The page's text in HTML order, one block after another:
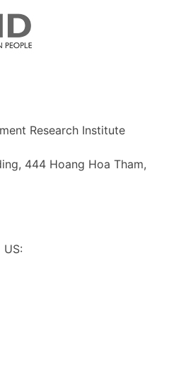
Research Institute
444 Hoang Hoa Tham,
US: